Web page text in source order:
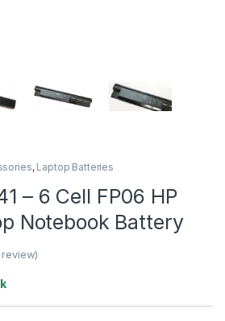
, Laptop Batteries
– 6 Cell FP06 HP
Notebook Battery